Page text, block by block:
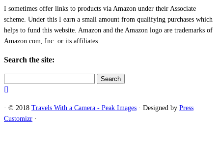
I sometimes offer links to products via Amazon under their Associate
scheme. Under this I earn a small amount from qualifying purchases which
helps to fund this website. Amazon and the Amazon logo are trademarks of
Amazon.com, Inc. or its affiliates.
Search the site:
for:
· © 2018 Travels With a Camera - Peak Images · Designed by Press
Customizr ·